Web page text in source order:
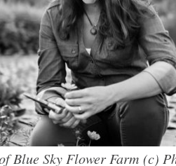
Blue Sky Flower Farm (c)